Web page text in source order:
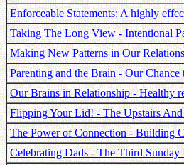
Enforceable Statements: A highly
Taking The Long View - Intentional
Making New Patterns in Our
Parenting and the Brain - Our Chance
Our Brains in Relationship - Healthy
Flipping Your Lid! - The Upstairs
The Power of Connection - Building
Celebrating Dads - The Third Sunday